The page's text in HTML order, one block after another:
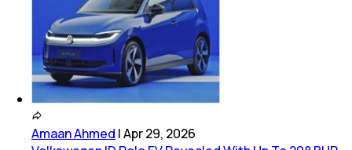
Amaan Ahmed |Apr 29, 2026